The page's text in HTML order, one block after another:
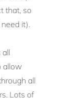
that, so
it).
allow
all
Lots of